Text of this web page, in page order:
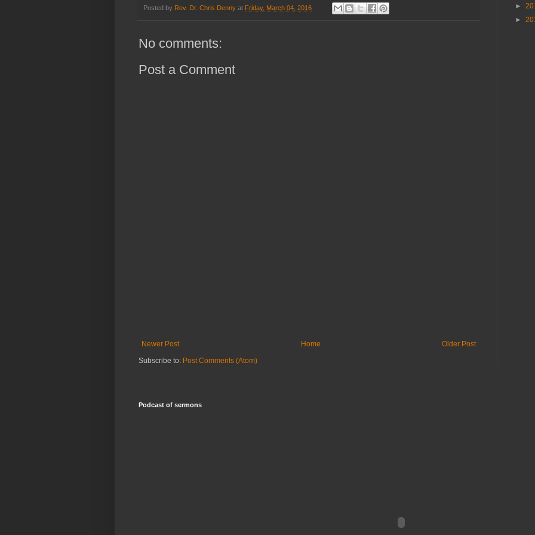
Posted by Rev. Dr. Chris Denny at Friday, March 04, 2016
No comments:
Post a Comment
Newer Post Older Post
Home
Subscribe to: Post Comments (Atom)
►
►
Podcast of sermons